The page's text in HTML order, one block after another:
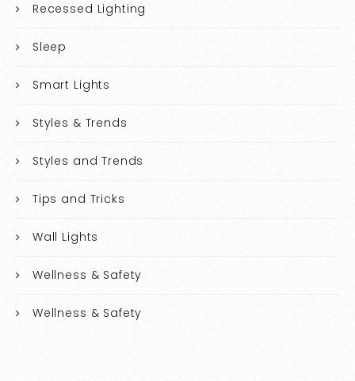
Recessed Lighting
Sleep
Smart Lights
Styles & Trends
Styles and Trends
Tips and Tricks
Wall Lights
Wellness & Safety
Wellness & Safety